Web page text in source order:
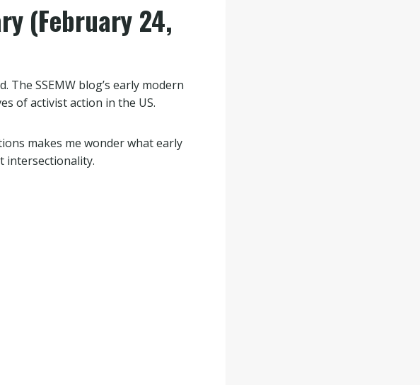
(February 24,
The SSEMW blog’s early modern
of activist action in the US.
makes me wonder what early
intersectionality.